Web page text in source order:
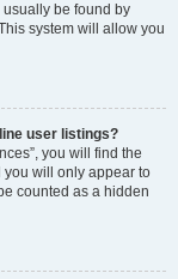
usually be found by
system will allow you
user listings?
you will find the
you will only appear to
counted as a hidden